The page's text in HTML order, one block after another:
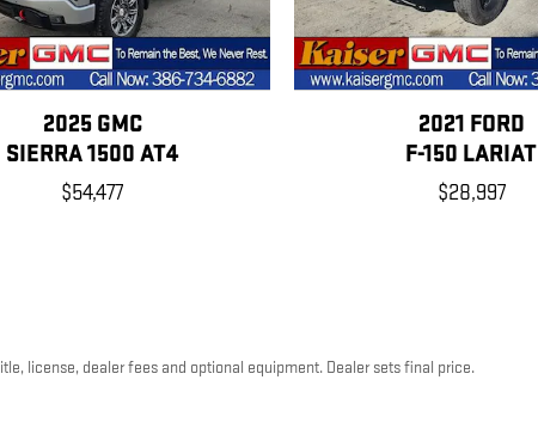
2025 GMC
SIERRA 1500 AT4
$54,477
2021 FORD
F-150 LARIAT
$28,997
license, dealer fees and optional equipment. Dealer sets final price.